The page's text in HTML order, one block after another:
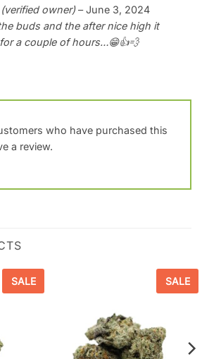
5
(verified owner) – June 3, 2024
buds and the after nice high it
a couple of hours…😁👍💨
who have purchased this
a review.
SALE SALE